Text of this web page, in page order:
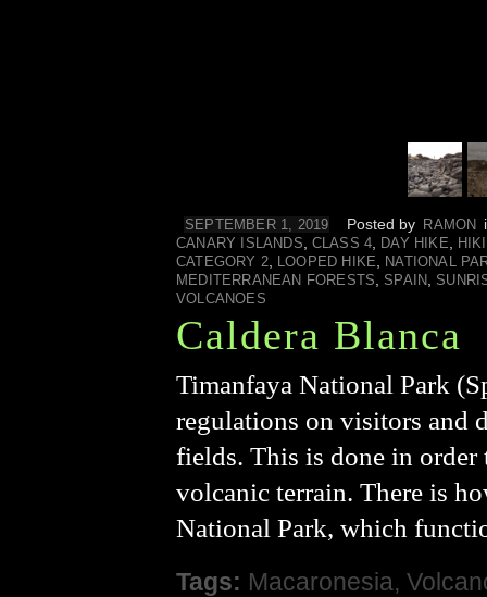
SEPTEMBER 1, 2019 Posted by RAMON
CANARY ISLANDS CLASS 4 DAY HIKE
CATEGORY 2
LOOPED HIKE
NATIONAL
MEDITERRANEAN FORESTS
SPAIN
VOLCANOES
Caldera Blanca
Timanfaya National Park
regulations on visitors and
fields. This is done in
volcanic terrain. There is
National Park, which
Tags: Macaronesia,